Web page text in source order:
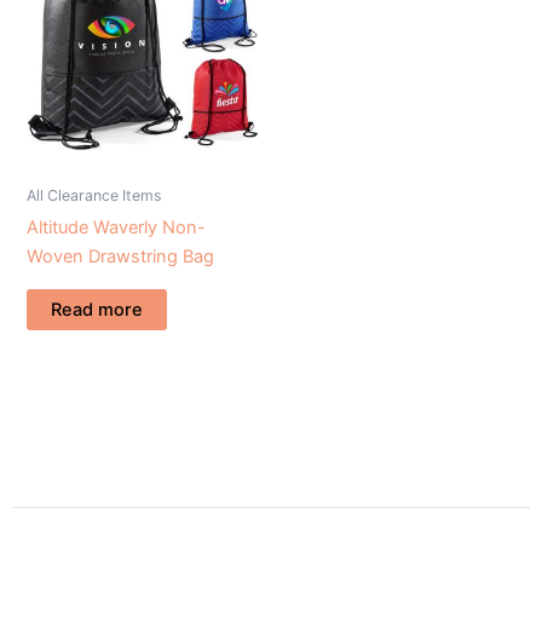
All Clearance Items
Altitude Waverly Non-
Woven Drawstring Bag
Read more